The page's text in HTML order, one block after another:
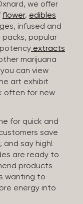
we offer
flower, edibles
infused and
packs, popular
extracts
marijuana
can view
art exhibit
often for new
for quick and
save
and say high!
are ready to
products
wanting to
energy into